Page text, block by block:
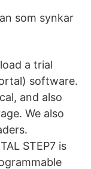
som synkar
a trial
software.
and also
We also
STEP7 is